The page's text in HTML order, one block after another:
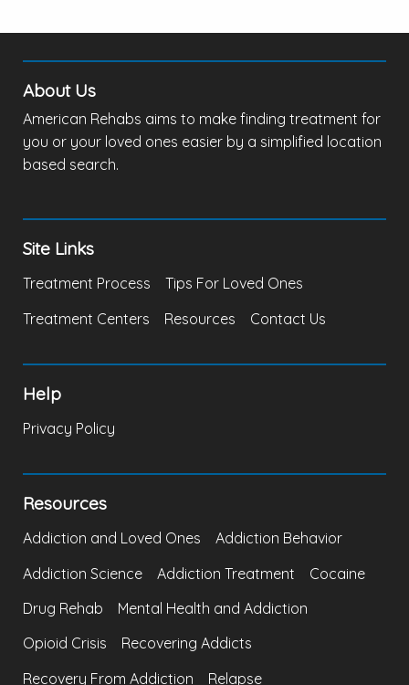
About Us
American Rehabs aims to make finding treatment for
you or your loved ones easier by a simplified location
based search.
Site Links
Treatment Process
Tips For Loved Ones
Treatment Centers
Resources Contact Us
Help
Privacy Policy
Resources
Addiction and Loved Ones
Addiction Behavior
Addiction Science
Addiction Treatment
Cocaine
Drug Rehab
Mental Health and Addiction
Opioid Crisis
Recovering Addicts
Recovery From Addiction
Relapse